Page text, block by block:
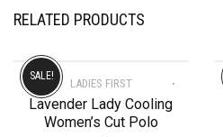
RELATED PRODUCTS
LADIES FIRST
Lavender Lady Cooling
Women’s Cut Polo
SALE!